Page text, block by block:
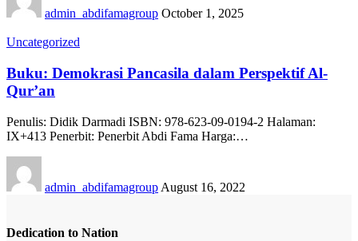
admin_abdifamagroup October 1, 2025
Uncategorized
Buku: Demokrasi Pancasila dalam Perspektif Al-
Qur’an
Penulis: Didik Darmadi ISBN: 978-623-09-0194-2 Halaman:
IX+413 Penerbit: Penerbit Abdi Fama Harga:…
admin_abdifamagroup August 16, 2022
Dedication to Nation